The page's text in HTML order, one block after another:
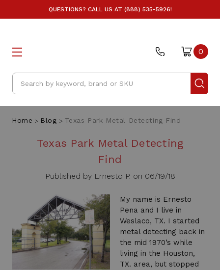
QUESTIONS? CALL US AT (888) 535-5926!
Search
0
Home Blog Texas Park Metal Detecting Find
Texas Park Metal Detecting
Find
Published by Ernesto P. on 06/19/18
My name is Ernesto
Pena and I live in
Weslaco, TX. I started
metal detecting back in
the mid 1970’s while
living in the Houston,
TX. area, but stopped